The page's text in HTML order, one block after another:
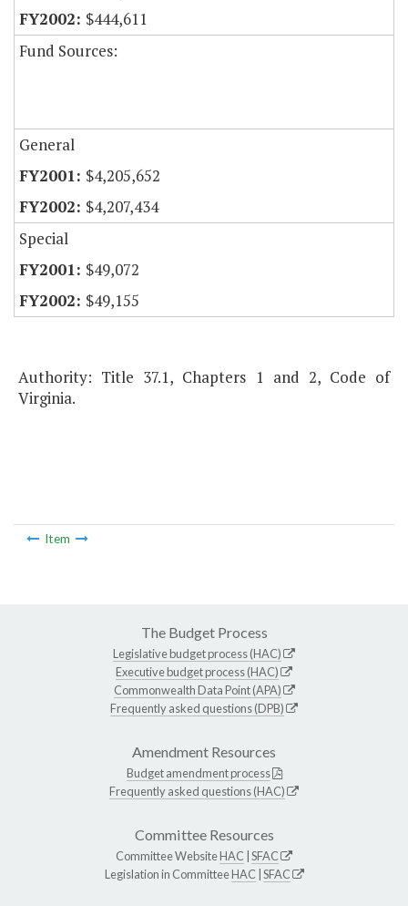
$444,611
Fund Sources:
General
$4,205,652
$4,207,434
Special
$49,072
$49,155
Authority: Title 37.1, Chapters 1 and 2, Code of
Virginia.
Item
The Budget Process
Legislative budget process (HAC)
Executive budget process (HAC)
Commonwealth Data Point (APA)
Frequently asked questions (DPB)
Amendment Resources
Budget amendment process
Frequently asked questions (HAC)
Committee Resources
Committee WebsiteHAC SFAC
Legislation in CommitteeHAC SFAC